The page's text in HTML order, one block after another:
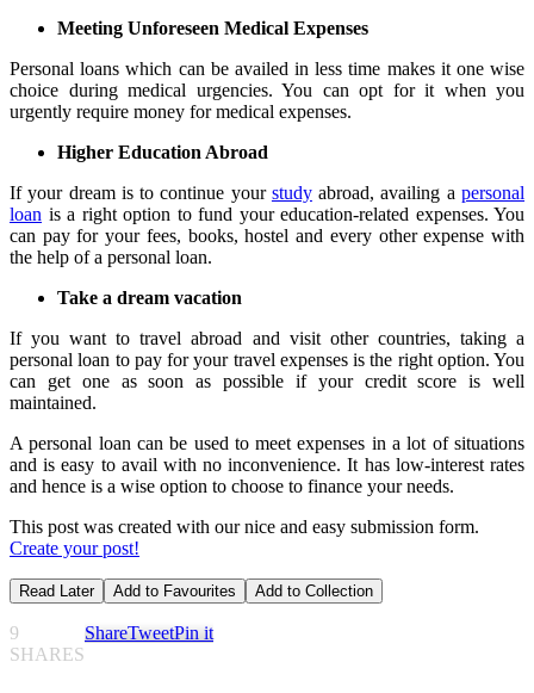
Meeting Unforeseen Medical Expenses
Personal loans which can be availed in less time makes it one wise
choice during medical urgencies. You can opt for it when you
urgently require money for medical expenses.
Higher Education Abroad
If your dream is to continue your studyabroad, availing apersonal
loan is a right option to fund your education-related expenses. You
can pay for your fees, books, hostel and every other expense with
the help of a personal loan.
Take a dream vacation
If you want to travel abroad and visit other countries, taking a
personal loan to pay for your travel expenses is the right option. You
can get one as soon as possible if your credit score is well
maintained.
A personal loan can be used to meet expenses in a lot of situations
and is easy to avail with no inconvenience. It has low-interest rates
and hence is a wise option to choose to finance your needs.
This post was created with our nice and easy submission form.
Create your post!
Read Later Add to Favourites Add to Collection
9
SHARES
ShareTweetPin it